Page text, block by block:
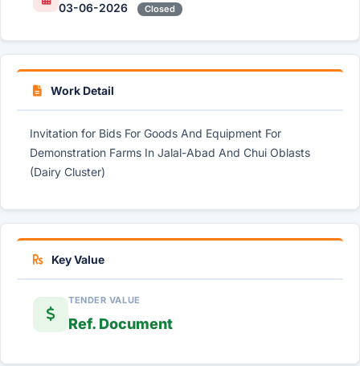
03-06-2026 Closed
Work Detail
Invitation for Bids For Goods And Equipment For
Demonstration Farms In Jalal-Abad And Chui Oblasts
(Dairy Cluster)
Key Value
TENDER VALUE
Ref. Document